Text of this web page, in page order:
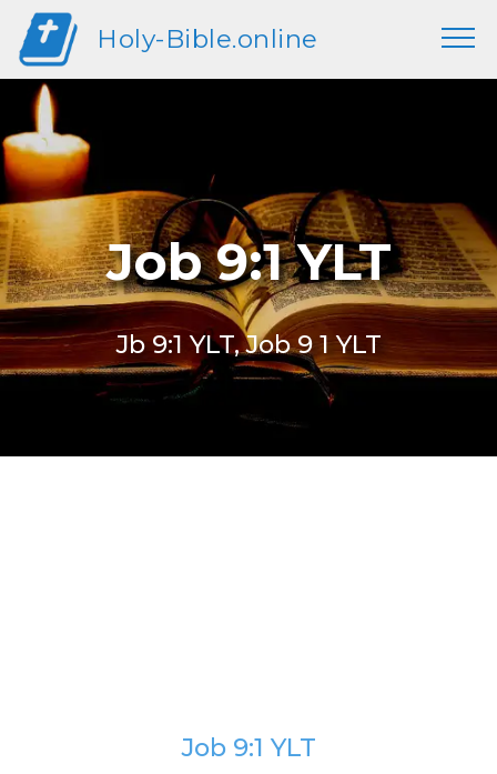
Holy-Bible.online
Job 9:1 YLT
Jb 9:1 YLT, Job 9 1 YLT
Job 9:1 YLT